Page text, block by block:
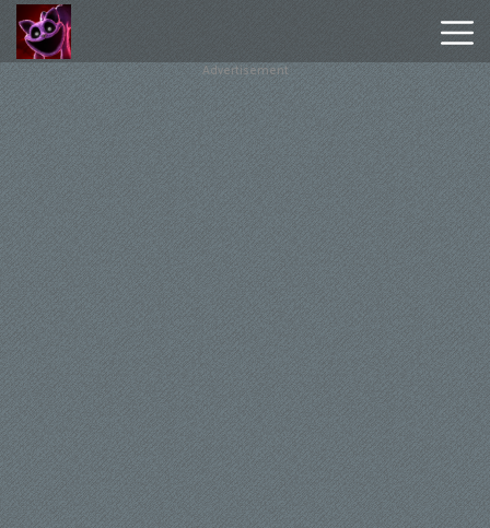
Poppy
Playtime
Chapter
1
Poppy
Playtime
Chapter
3
Hot
Games
Advertisement